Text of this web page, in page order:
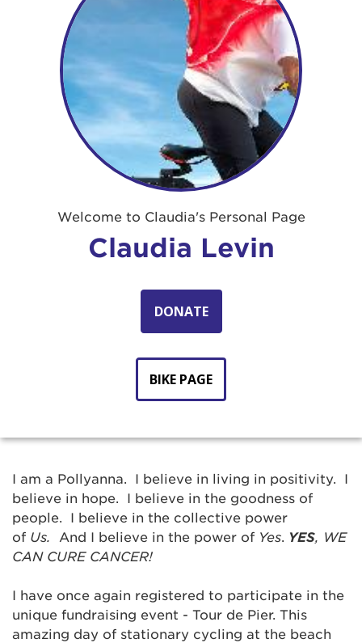
Welcome to Claudia's Personal Page
Claudia Levin
DONATE
BIKE PAGE
I am a Pollyanna. I believe in living in positivity. I
believe in hope. I believe in the goodness of
people. I believe in the collective power
of Us. And I believe in the power of Yes. YES, WE
CAN CURE CANCER!
I have once again registered to participate in the
unique fundraising event - Tour de Pier. This
amazing day of stationary cycling at the beach